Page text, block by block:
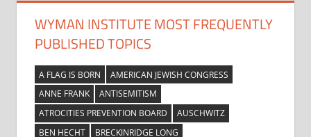
WYMAN INSTITUTE MOST FREQUENTLY
PUBLISHED TOPICS
A FLAG IS BORN
AMERICAN JEWISH CONGRESS
ANNE FRANK
ANTISEMITISM
ATROCITIES PREVENTION BOARD
AUSCHWITZ
BEN HECHT
BRECKINRIDGE LONG